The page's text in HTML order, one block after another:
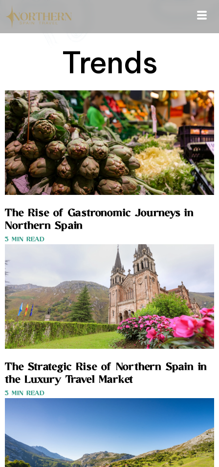
Trends
The Rise of Gastronomic Journeys in
Northern Spain
3 MIN READ
The Strategic Rise of Northern Spain in
the Luxury Travel Market
3 MIN READ